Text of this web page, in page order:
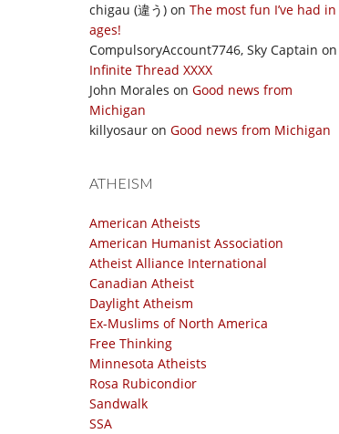
chigau (違う) on The most fun I’ve had in
ages!
CompulsoryAccount7746, Sky Captain on
Infinite Thread XXXX
John Morales on Good news from
Michigan
killyosaur on Good news from Michigan
ATHEISM
American Atheists
American Humanist Association
Atheist Alliance International
Canadian Atheist
Daylight Atheism
Ex-Muslims of North America
Free Thinking
Minnesota Atheists
Rosa Rubicondior
Sandwalk
SSA